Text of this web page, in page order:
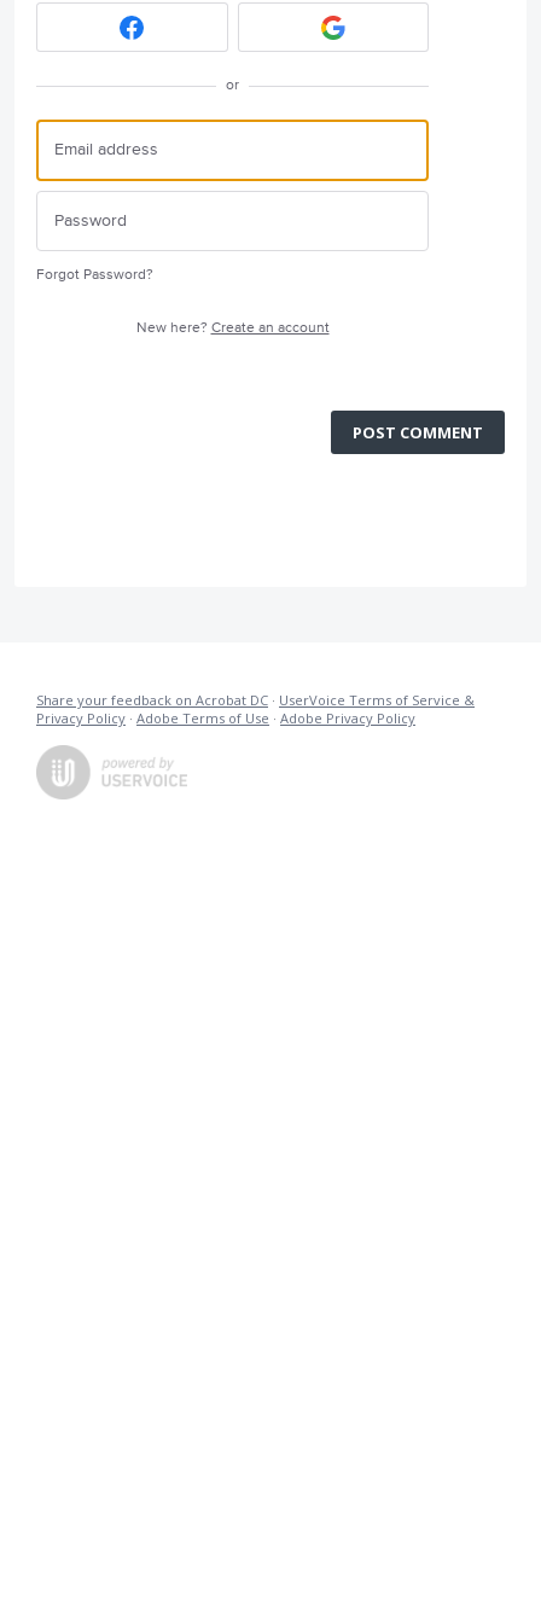
or
Forgot Password?
New here? Create an account
POST COMMENT
Share your feedback on Acrobat DC · UserVoice Terms of Service &
Privacy Policy · Adobe Terms of Use · Adobe Privacy Policy